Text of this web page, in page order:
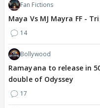
Fan Fictions
Maya Vs MJ Mayra FF -
14
Bollywood
Ramayana to release in
double of Odyssey
17